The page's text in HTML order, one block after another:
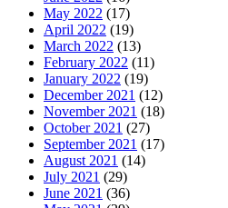
May 2022 (17)
April 2022 (19)
March 2022 (13)
February 2022 (11)
January 2022 (19)
December 2021 (12)
November 2021 (18)
October 2021 (27)
September 2021 (17)
August 2021 (14)
July 2021 (29)
June 2021 (36)